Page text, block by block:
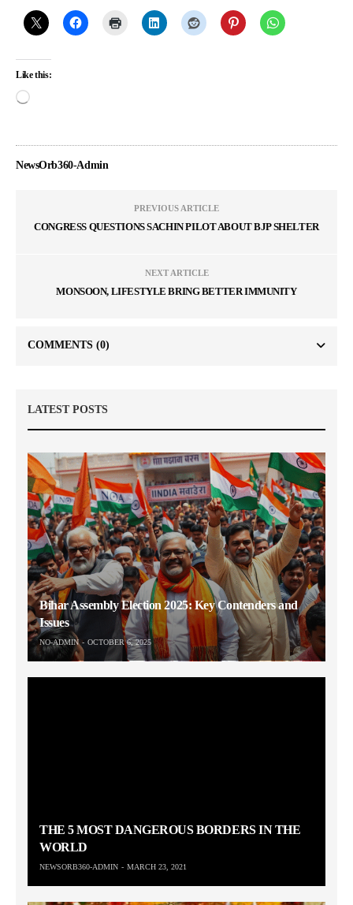
Like this:
NewsOrb360-Admin
PREVIOUS ARTICLE
CONGRESS QUESTIONS SACHIN PILOT ABOUT BJP SHELTER
NEXT ARTICLE
MONSOON, LIFESTYLE BRING BETTER IMMUNITY
COMMENTS (0)
LATEST POSTS
Bihar Assembly Election 2025: Key Contenders and
Issues
NO-ADMIN OCTOBER 6, 2025
THE 5 MOST DANGEROUS BORDERS IN THE
WORLD
NEWSORB360-ADMIN MARCH 23, 2021